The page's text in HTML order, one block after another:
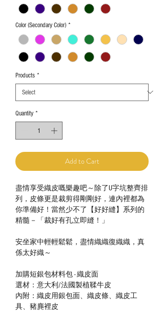
Color (Secondary Color) *
Products *
Quantity *
Add to Cart
盡情享受織皮嘅樂趣吧～除了U字坑整齊排
列，皮條更是裁剪得剛剛好，連內裡都為
你準備好！當然少不了【好好縫】系列的
精髓－「裁好有孔立即縫！」
安坐家中輕輕鬆鬆，盡情織織復織織，真
係太好織～
加購短銀包材料包 - 織皮面
選材：意大利/法國製植鞣牛皮
內附：織皮用銀包面、織皮條、織皮工
具、豬麂裡皮